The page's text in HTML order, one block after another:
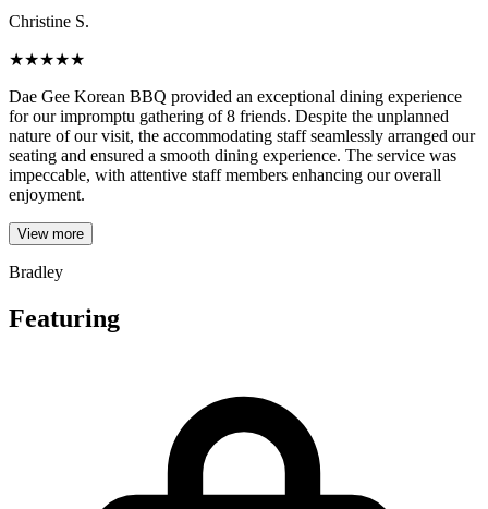
Christine S.
★★★★★
Dae Gee Korean BBQ provided an exceptional dining experience
for our impromptu gathering of 8 friends. Despite the unplanned
nature of our visit, the accommodating staff seamlessly arranged our
seating and ensured a smooth dining experience. The service was
impeccable, with attentive staff members enhancing our overall
enjoyment.
View more
Bradley
Featuring